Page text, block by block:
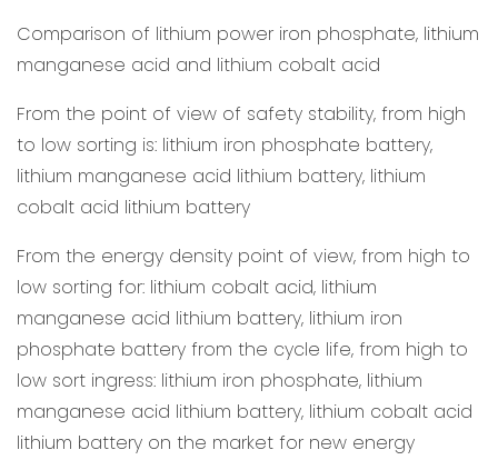
Comparison of lithium power iron phosphate, lithium
manganese acid and lithium cobalt acid
From the point of view of safety stability, from high
to low sorting is: lithium iron phosphate battery,
lithium manganese acid lithium battery, lithium
cobalt acid lithium battery
From the energy density point of view, from high to
low sorting for: lithium cobalt acid, lithium
manganese acid lithium battery, lithium iron
phosphate battery from the cycle life, from high to
low sort ingress: lithium iron phosphate, lithium
manganese acid lithium battery, lithium cobalt acid
lithium battery on the market for new energy